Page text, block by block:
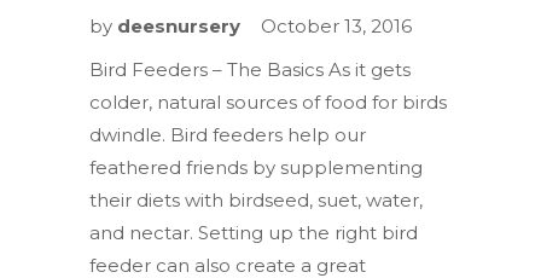
by deesnursery
October 13, 2016
Bird Feeders – The Basics As it gets
colder, natural sources of food for birds
dwindle. Bird feeders help our
feathered friends by supplementing
their diets with birdseed, suet, water,
and nectar. Setting up the right bird
feeder can also create a great